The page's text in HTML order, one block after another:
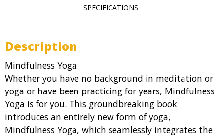
SPECIFICATIONS
Description
Mindfulness Yoga
Whether you have no background in meditation or
yoga or have been practicing for years, Mindfulness
Yoga is for you. This groundbreaking book
introduces an entirely new form of yoga,
Mindfulness Yoga, which seamlessly integrates the